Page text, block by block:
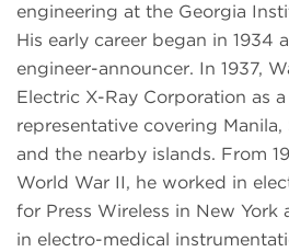
engineering at the Georgia
His early career began in 1934
engineer-announcer. In 1937,
Electric X-Ray Corporation as
representative covering
and the nearby islands. From
World War II, he worked in
for Press Wireless in New
in electro-medical